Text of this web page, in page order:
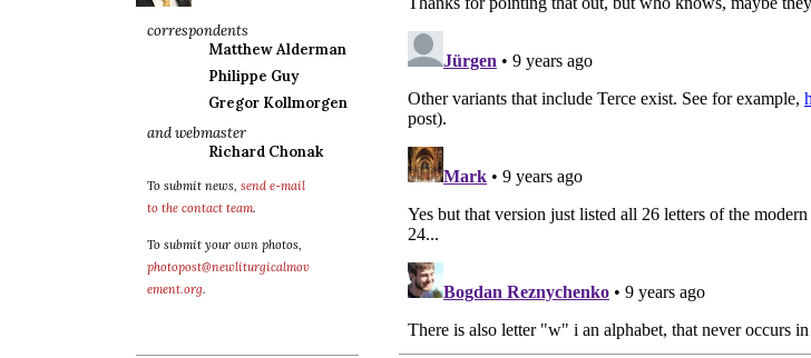
correspondents
Matthew Alderman
Philippe Guy
Gregor Kollmorgen
and webmaster
Richard Chonak
To submit news, send e-mail
to the contact team.
To submit your own photos,
photopost@newliturgicalmov
ement.org.